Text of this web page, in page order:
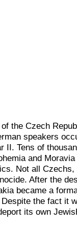
the Czech
speakers
II. Tens of
and
Not all Czechs,
After the
became a
the fact it
its own